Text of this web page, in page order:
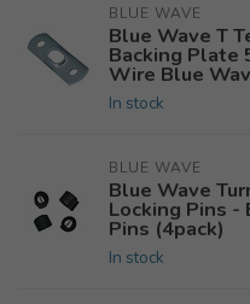
BLUE WAVE
Blue Wave T
Backing Plate
Wire Blue
In stock
BLUE WAVE
Blue Wave
Locking Pins -
Pins (4pack)
In stock